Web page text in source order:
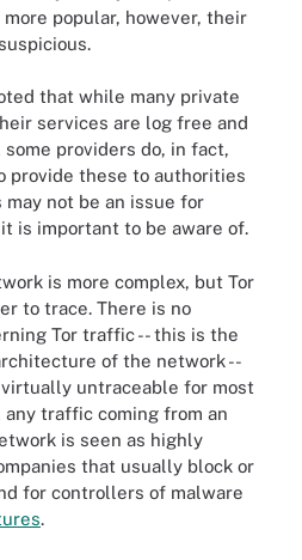
popular, however, their
that while many private
services are log free and
providers do, in fact,
provide these to authorities
not be an issue for
is important to be aware of.
is more complex, but Tor
to trace. There is no
Tor traffic -- this is the
of the network --
untraceable for most
any traffic coming from an
is seen as highly
that usually block or
for controllers of malware
.